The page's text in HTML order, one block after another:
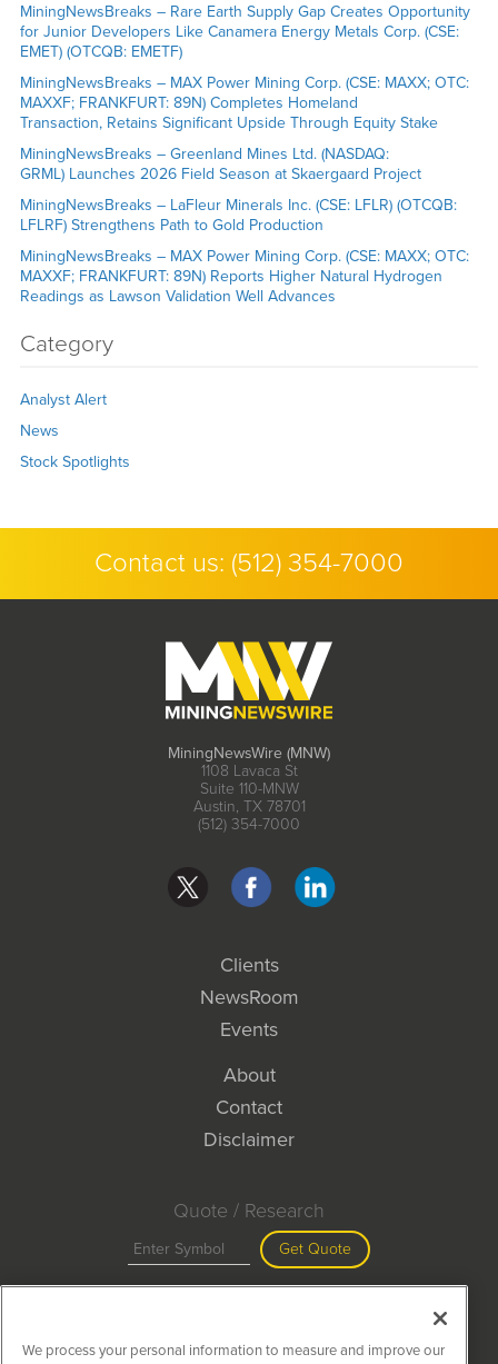
MiningNewsBreaks – Rare Earth Supply Gap Creates Opportunity
for Junior Developers Like Canamera Energy Metals Corp. (CSE:
EMET) (OTCQB: EMETF)
MiningNewsBreaks – MAX Power Mining Corp. (CSE: MAXX; OTC:
MAXXF; FRANKFURT: 89N) Completes Homeland
Transaction, Retains Significant Upside Through Equity Stake
MiningNewsBreaks – Greenland Mines Ltd. (NASDAQ:
GRML) Launches 2026 Field Season at Skaergaard Project
MiningNewsBreaks – LaFleur Minerals Inc. (CSE: LFLR) (OTCQB:
LFLRF) Strengthens Path to Gold Production
MiningNewsBreaks – MAX Power Mining Corp. (CSE: MAXX; OTC:
MAXXF; FRANKFURT: 89N) Reports Higher Natural Hydrogen
Readings as Lawson Validation Well Advances
Category
Analyst Alert
News
Stock Spotlights
Contact us: (512) 354-7000
MiningNewsWire (MNW)
1108 Lavaca St
Suite 110-MNW
Austin, TX 78701
(512) 354-7000
Clients
NewsRoom
Events
About
Contact
Disclaimer
Quote / Research
Get Quote
We process your personal information to measure and improve our